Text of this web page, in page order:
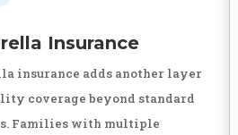
Insurance
insurance adds another layer
coverage beyond standard
Families with multiple